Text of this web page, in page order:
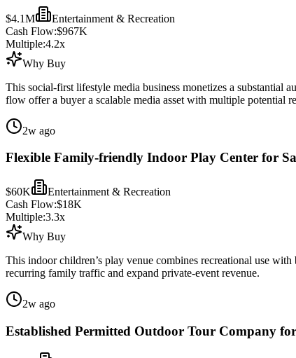
$4.1M
Entertainment & Recreation
Cash Flow:$967K
Multiple:4.2x
Why Buy
This social-first lifestyle media business monetizes a substantial
flow offer a buyer a scalable media asset with multiple potential
2w ago
Flexible Family-friendly Indoor Play Center for
$60K
Entertainment & Recreation
Cash Flow:$18K
Multiple:3.3x
Why Buy
This indoor children’s play venue combines recreational use
recurring family traffic and expand private-event revenue.
2w ago
Established Permitted Outdoor Tour Company